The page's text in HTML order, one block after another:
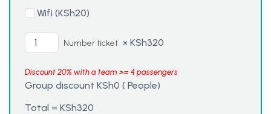
Wifi (KSh20)
Number ticket × KSh320
Discount 20% with a team >= 4 passengers
Group discount KSh0 ( People)
Total = KSh320